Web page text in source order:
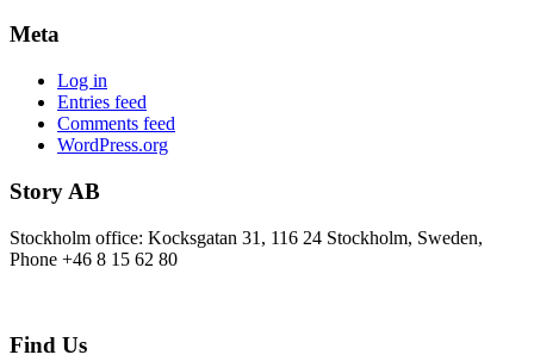
Meta
Log in
Entries feed
Comments feed
WordPress.org
Story AB
Stockholm office: Kocksgatan 31, 116 24 Stockholm, Sweden,
Phone +46 8 15 62 80
Find Us